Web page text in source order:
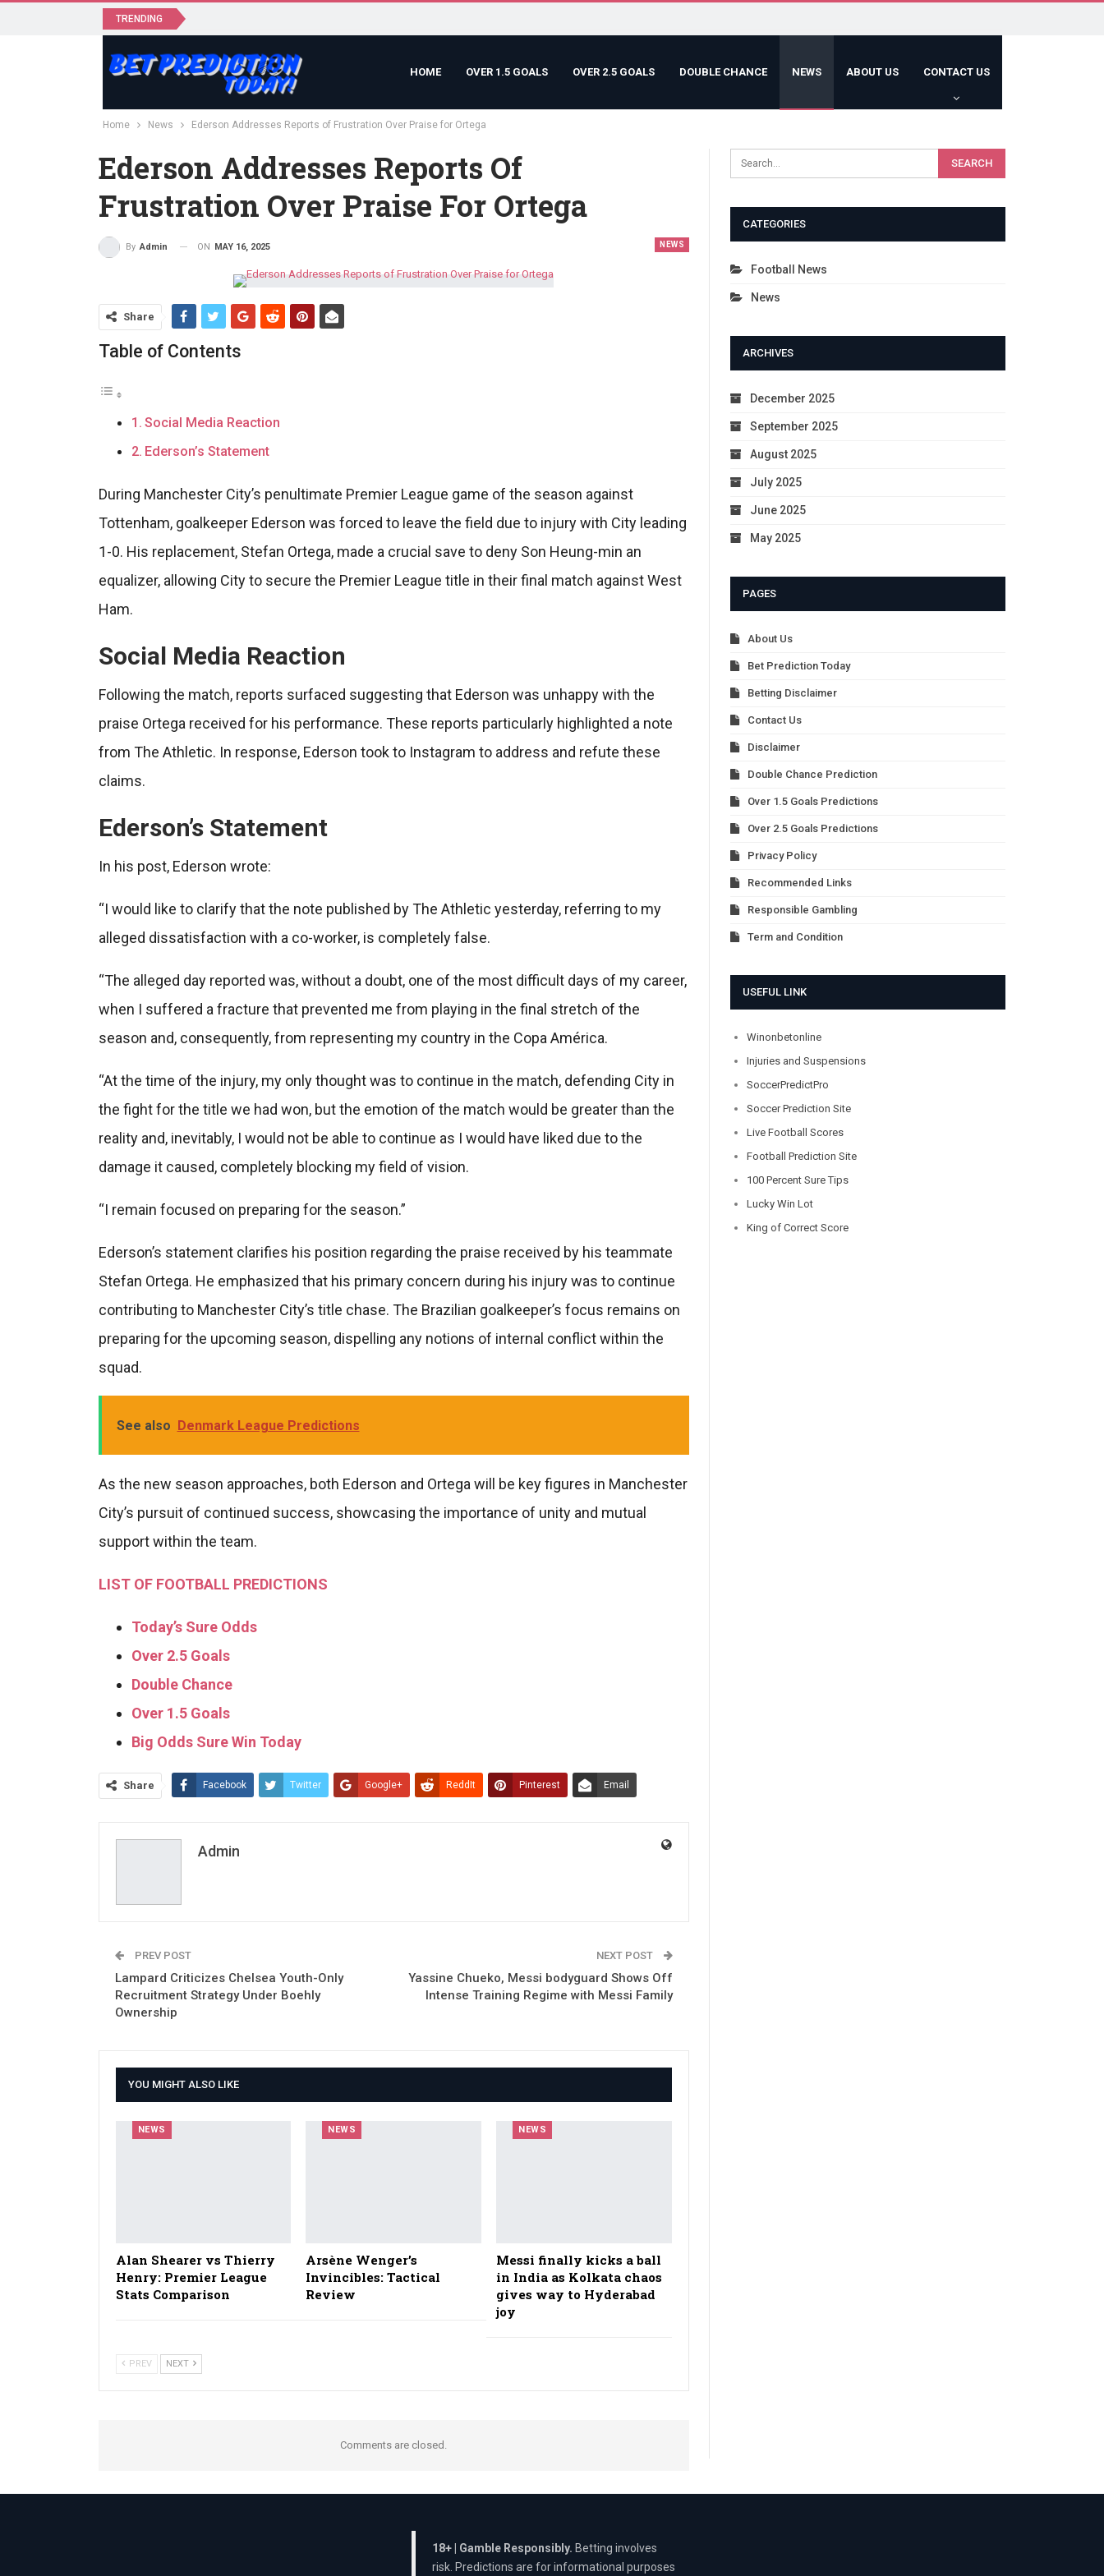
TRENDING
HOME OVER 1.5 GOALS OVER 2.5 GOALS DOUBLE CHANCE NEWS ABOUT US CONTACT US
Home News Ederson Addresses Reports of Frustration Over Praise for Ortega
Ederson Addresses Reports Of
Frustration Over Praise For Ortega
NEWS
By Admin ON MAY 16, 2025
Share
Table of Contents
Social Media Reaction
Ederson’s Statement
During Manchester City’s penultimate Premier League game of the season against
Tottenham, goalkeeper Ederson was forced to leave the field due to injury with City leading
1-0. His replacement, Stefan Ortega, made a crucial save to deny Son Heung-min an
equalizer, allowing City to secure the Premier League title in their final match against West
Ham.
Social Media Reaction
Following the match, reports surfaced suggesting that Ederson was unhappy with the
praise Ortega received for his performance. These reports particularly highlighted a note
from The Athletic. In response, Ederson took to Instagram to address and refute these
claims.
Ederson’s Statement
In his post, Ederson wrote:
“I would like to clarify that the note published by The Athletic yesterday, referring to my
alleged dissatisfaction with a co-worker, is completely false.
“The alleged day reported was, without a doubt, one of the most difficult days of my career,
when I suffered a fracture that prevented me from playing in the final stretch of the
season and, consequently, from representing my country in the Copa América.
“At the time of the injury, my only thought was to continue in the match, defending City in
the fight for the title we had won, but the emotion of the match would be greater than the
reality and, inevitably, I would not be able to continue as I would have liked due to the
damage it caused, completely blocking my field of vision.
“I remain focused on preparing for the season.”
Ederson’s statement clarifies his position regarding the praise received by his teammate
Stefan Ortega. He emphasized that his primary concern during his injury was to continue
contributing to Manchester City’s title chase. The Brazilian goalkeeper’s focus remains on
preparing for the upcoming season, dispelling any notions of internal conflict within the
squad.
See also Denmark League Predictions
As the new season approaches, both Ederson and Ortega will be key figures in Manchester
City’s pursuit of continued success, showcasing the importance of unity and mutual
support within the team.
LIST OF FOOTBALL PREDICTIONS
Today’s Sure Odds
Over 2.5 Goals
Double Chance
Over 1.5 Goals
Big Odds Sure Win Today
Share Facebook Twitter Google+ ReddIt Pinterest Email
Admin
PREV POST
Lampard Criticizes Chelsea Youth-Only
Recruitment Strategy Under Boehly
Ownership
NEXT POST
Yassine Chueko, Messi bodyguard Shows Off
Intense Training Regime with Messi Family
YOU MIGHT ALSO LIKE
NEWS
Alan Shearer vs Thierry
Henry: Premier League
Stats Comparison
NEWS
Arsène Wenger’s
Invincibles: Tactical
Review
NEWS
Messi finally kicks a ball
in India as Kolkata chaos
gives way to Hyderabad
joy
PREV NEXT
Comments are closed.
CATEGORIES
Football News
News
ARCHIVES
December 2025
September 2025
August 2025
July 2025
June 2025
May 2025
PAGES
About Us
Bet Prediction Today
Betting Disclaimer
Contact Us
Disclaimer
Double Chance Prediction
Over 1.5 Goals Predictions
Over 2.5 Goals Predictions
Privacy Policy
Recommended Links
Responsible Gambling
Term and Condition
USEFUL LINK
Winonbetonline
Injuries and Suspensions
SoccerPredictPro
Soccer Prediction Site
Live Football Scores
Football Prediction Site
100 Percent Sure Tips
Lucky Win Lot
King of Correct Score
18+ | Gamble Responsibly. Betting involves
risk. Predictions are for informational purposes